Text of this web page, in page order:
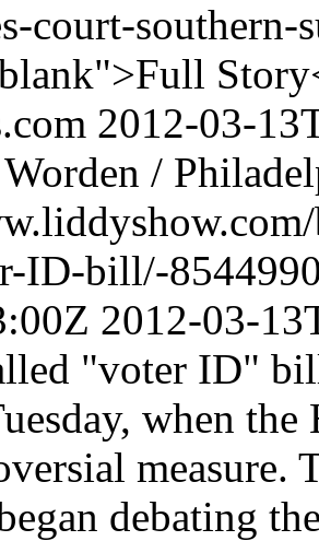
court-
2012-03-
/
ID-bill/-
2012-03-
"voter ID"
when
measure.
debating